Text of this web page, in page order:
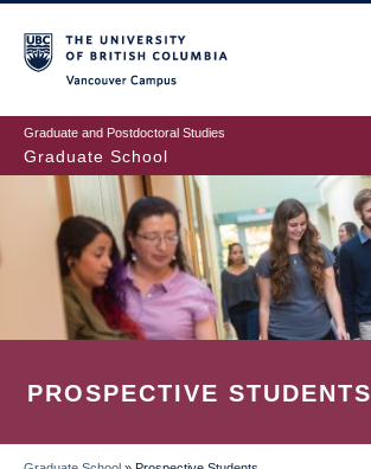
to
main
content
Graduate and Postdoctoral Studies
Graduate School
PROSPECTIVE STUDENTS